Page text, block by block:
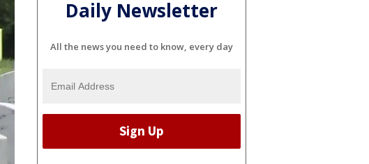
Daily Newsletter
All the news you need to know, every day